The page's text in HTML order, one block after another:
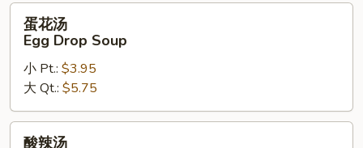
蛋
Egg
Drop
Soup
蛋花汤
Egg Drop Soup
小 Pt.: $3.95
大 Qt.: $5.75
酸
酸辣汤